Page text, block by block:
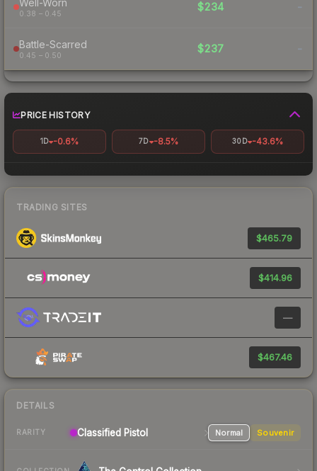
Well-Worn
0.38 – 0.45
$234 -
Battle-Scarred
0.45 – 0.50
$237 -
PRICE HISTORY
1D -0.6% 7D -8.5% 30D -43.6%
TRADING SITES
$465.79
$414.96
—
$467.46
DETAILS
RARITY Classified Pistol Normal Souvenir